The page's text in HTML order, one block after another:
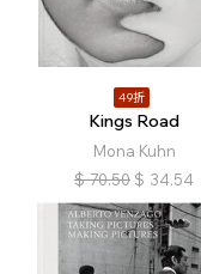
49折
Kings Road
Mona Kuhn
$ 70.50 $ 34.54